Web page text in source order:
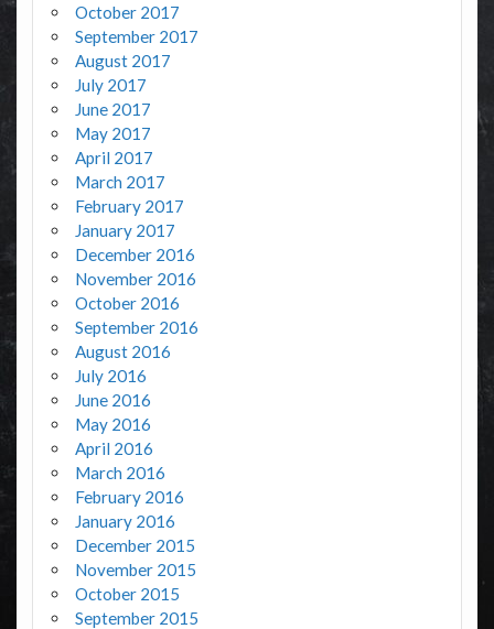
October 2017
September 2017
August 2017
July 2017
June 2017
May 2017
April 2017
March 2017
February 2017
January 2017
December 2016
November 2016
October 2016
September 2016
August 2016
July 2016
June 2016
May 2016
April 2016
March 2016
February 2016
January 2016
December 2015
November 2015
October 2015
September 2015